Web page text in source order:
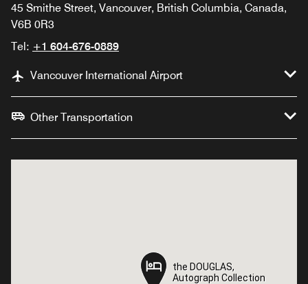
45 Smithe Street, Vancouver, British Columbia, Canada,
V6B 0R3
Tel: +1 604-676-0889
Vancouver International Airport
Other Transportation
the DOUGLAS,
Autograph Collection
the DOUGLAS,
Autograph Collection